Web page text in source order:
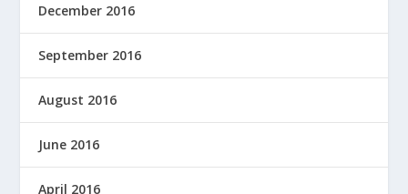
December 2016
September 2016
August 2016
June 2016
April 2016